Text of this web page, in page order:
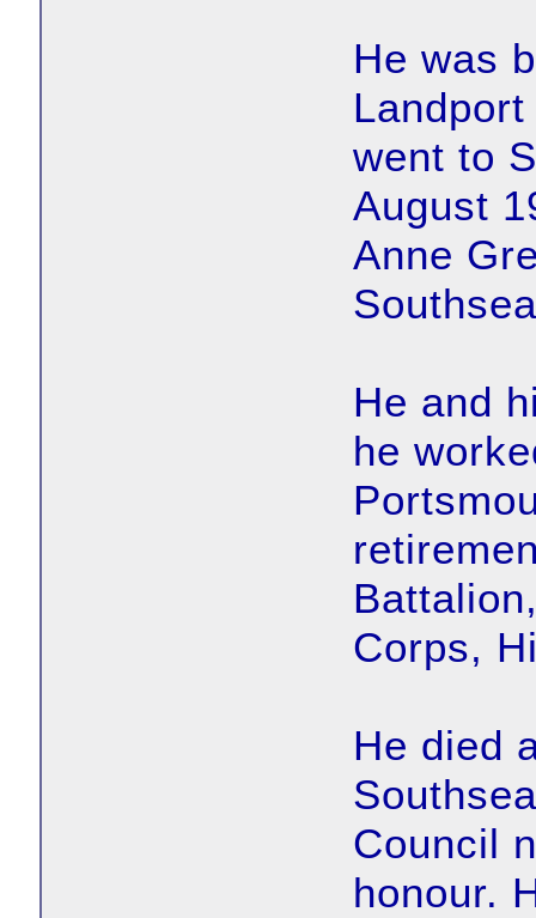
He was
went to
August
Anne
He and
he
Corps,
He died
Council
honour.